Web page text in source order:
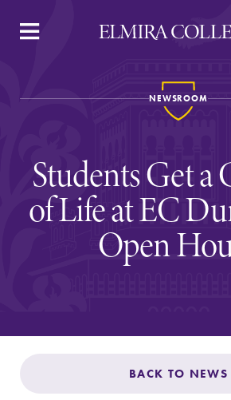
APPLY VISIT
Welcome to
Academics
Admissions
NEWSROOM
Students Get a
of Life at EC
Open
BACK TO NEWS